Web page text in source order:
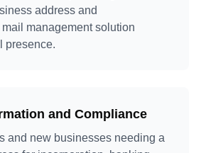
address and
management solution
presence.
and Compliance
and new businesses needing a